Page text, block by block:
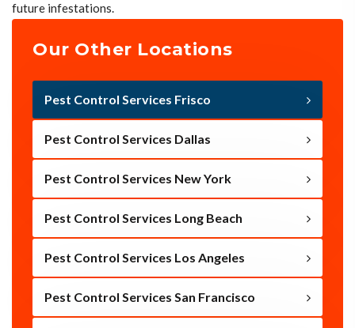
future infestations.
Our Other Locations
Pest Control Services Frisco
Pest Control Services Dallas
Pest Control Services New York
Pest Control Services Long Beach
Pest Control Services Los Angeles
Pest Control Services San Francisco